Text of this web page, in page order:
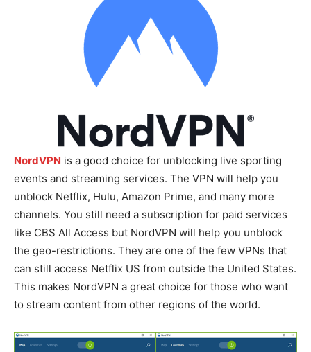
NordVPN is a good choice for unblocking live sporting
events and streaming services. The VPN will help you
unblock Netflix, Hulu, Amazon Prime, and many more
channels. You still need a subscription for paid services
like CBS All Access but NordVPN will help you unblock
the geo-restrictions. They are one of the few VPNs that
can still access Netflix US from outside the United States.
This makes NordVPN a great choice for those who want
to stream content from other regions of the world.